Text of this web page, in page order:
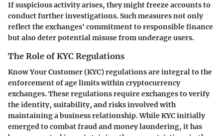
If suspicious activity arises, they might freeze accounts to
conduct further investigations. Such measures not only
reflect the exchanges' commitment to responsible finance
but also deter potential misuse from underage users.
The Role of KYC Regulations
Know Your Customer (KYC) regulations are integral to the
enforcement of age limits within cryptocurrency
exchanges. These regulations require exchanges to verify
the identity, suitability, and risks involved with
maintaining a business relationship. While KYC initially
emerged to combat fraud and money laundering, it has